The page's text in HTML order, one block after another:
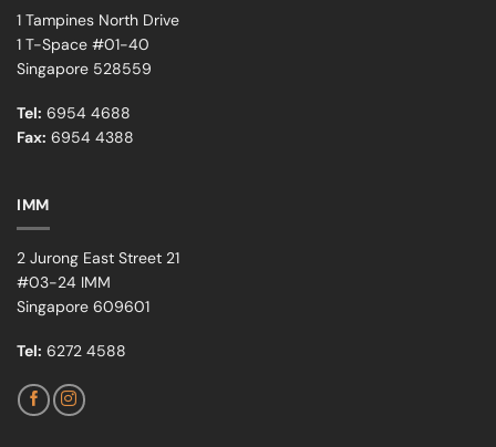
1 Tampines North Drive
1 T-Space #01-40
Singapore 528559
Tel: 6954 4688
Fax: 6954 4388
IMM
2 Jurong East Street 21
#03-24 IMM
Singapore 609601
Tel: 6272 4588